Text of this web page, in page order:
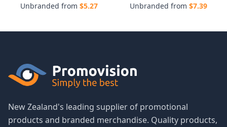
Unbranded from $5.27
Unbranded from $7.39
New Zealand's leading supplier of promotional
products and branded merchandise. Quality products,